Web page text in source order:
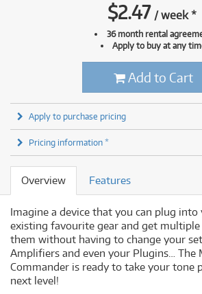
$2.47 /week*
36 month rental
Apply to buy at any
Add to Cart
Apply to purchase pricing
Pricing information *
Overview Features
Imagine a device that you can plug into
existing favourite gear and get
them without having to change your
Amplifiers and even your Plugins… The
Commander is ready to take your tone
next level!